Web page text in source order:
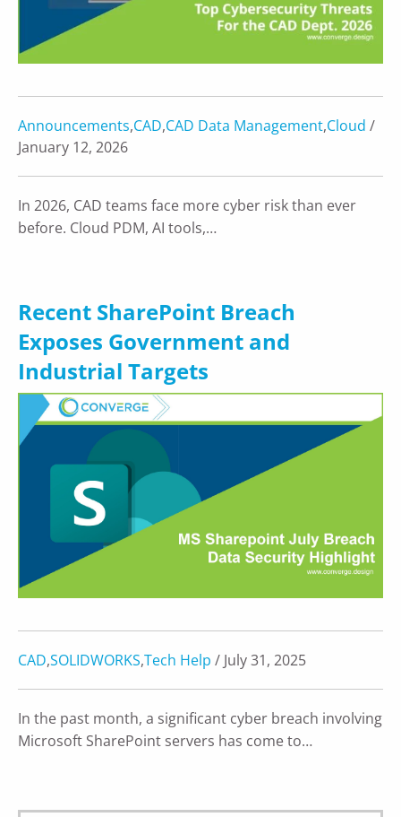
Announcements,CAD,CAD Data Management,Cloud /
January 12, 2026
In 2026, CAD teams face more cyber risk than ever
before. Cloud PDM, AI tools,…
Recent SharePoint Breach
Exposes Government and
Industrial Targets
CAD,SOLIDWORKS,Tech Help / July 31, 2025
In the past month, a significant cyber breach involving
Microsoft SharePoint servers has come to…